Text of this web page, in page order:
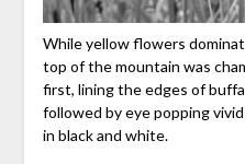
While yellow flowers
top of the mountain was
first, lining the edges of
followed by eye popping
in black and white.